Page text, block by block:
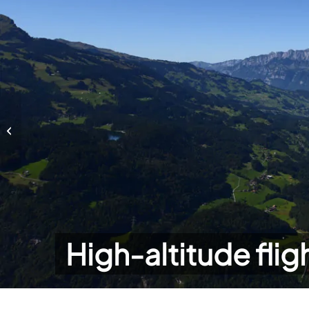
High-altitude
High-altitude flights